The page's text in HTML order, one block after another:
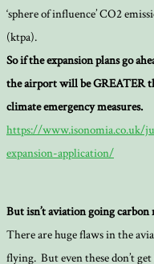
‘sphere of influence’ CO2
(ktpa).
So if the expansion plans go
the airport will be GREATER
climate emergency measures.
https://www.isonomia.co.uk/
expansion-application/
But isn’t aviation going
There are huge flaws in the
flying. But even these don’t